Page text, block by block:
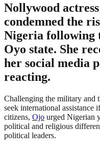
Nollywood
condemned the
Nigeria following
Oyo state. She
her social media
reacting.
Challenging the military and
seek international assistance
citizens, Ojo urged Nigerian
political and religious
political leaders.